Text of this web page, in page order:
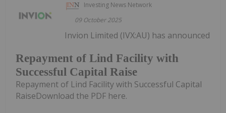
Investing News Network
09 October 2025
Repayment of Lind Facility with
Successful Capital Raise
Invion Limited (IVX:AU) has announced
Repayment of Lind Facility with Successful Capital
RaiseDownload the PDF here.